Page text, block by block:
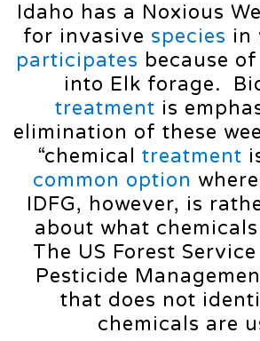
Idaho has a Noxious
for invasive species in
participates because
into Elk forage.
treatment is
elimination of these
“chemical treatment
common option where
IDFG, however, is
about what
The US Forest
Pesticide
that does not
chemicals are